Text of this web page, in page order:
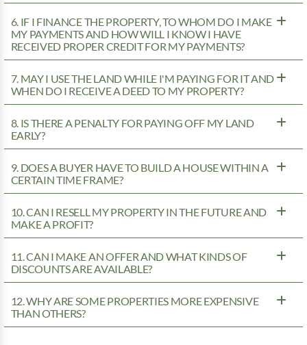
6. IF I FINANCE THE PROPERTY, TO WHOM DO I MAKE
MY PAYMENTS AND HOW WILL I KNOW I HAVE
RECEIVED PROPER CREDIT FOR MY PAYMENTS?
7. MAY I USE THE LAND WHILE I'M PAYING FOR IT AND
WHEN DO I RECEIVE A DEED TO MY PROPERTY?
8. IS THERE A PENALTY FOR PAYING OFF MY LAND
EARLY?
9. DOES A BUYER HAVE TO BUILD A HOUSE WITHIN A
CERTAIN TIME FRAME?
10. CAN I RESELL MY PROPERTY IN THE FUTURE AND
MAKE A PROFIT?
11. CAN I MAKE AN OFFER AND WHAT KINDS OF
DISCOUNTS ARE AVAILABLE?
12. WHY ARE SOME PROPERTIES MORE EXPENSIVE
THAN OTHERS?